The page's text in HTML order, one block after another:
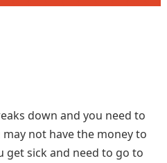
down and you need to
not have the money to
get sick and need to go to